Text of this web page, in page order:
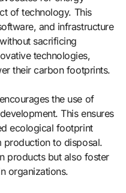
of technology. This
and infrastructure
sacrificing
technologies,
their carbon footprints.
the use of
This ensures
ecological footprint
to disposal.
products but also foster
organizations.